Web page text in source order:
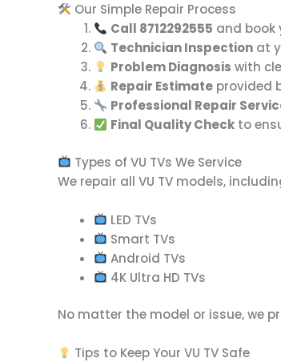
Our Simple Repair Process
Call 8712292555 and book
Technician Inspection at
Problem Diagnosis with
Repair Estimate provided
Professional Repair
Final Quality Check to
Types of VU TVs We Service
We repair all VU TV models,
LED TVs
Smart TVs
Android TVs
4K Ultra HD TVs
No matter the model or issue, we
Tips to Keep Your VU TV Safe